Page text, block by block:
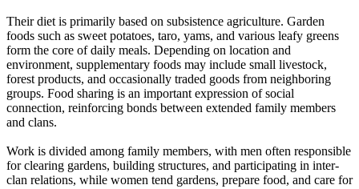
Their diet is primarily based on subsistence agriculture. Garden
foods such as sweet potatoes, taro, yams, and various leafy greens
form the core of daily meals. Depending on location and
environment, supplementary foods may include small livestock,
forest products, and occasionally traded goods from neighboring
groups. Food sharing is an important expression of social
connection, reinforcing bonds between extended family members
and clans.
Work is divided among family members, with men often responsible
for clearing gardens, building structures, and participating in inter-
clan relations, while women tend gardens, prepare food, and care for